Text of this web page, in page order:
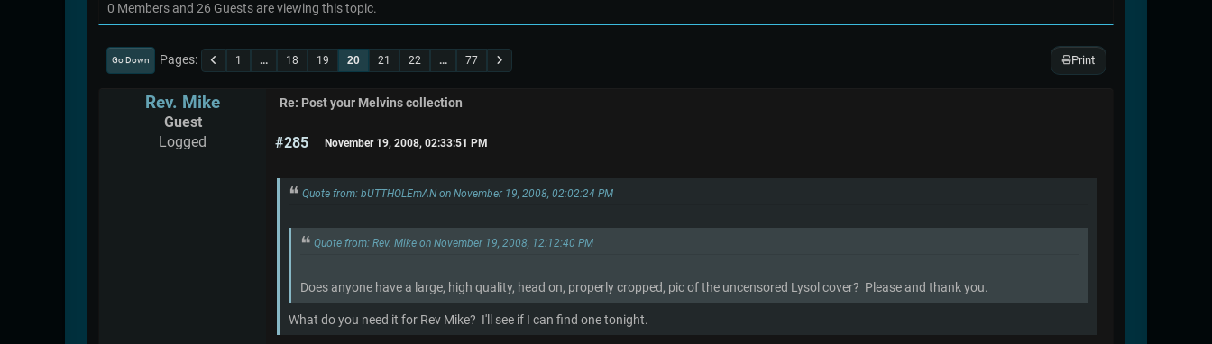
0 Members and 26 Guests are viewing this topic.
Print
Go Down Pages 1 ... 18 19 20 21 22 ... 77
Rev. Mike
Guest
Logged
Re: Post your Melvins collection
#285 November 19, 2008, 02:33:51 PM
Quote from: bUTTHOLEmAN on November 19, 2008, 02:02:24 PM
Quote from: Rev. Mike on November 19, 2008, 12:12:40 PM
Does anyone have a large, high quality, head on, properly cropped, pic of the uncensored Lysol cover? Please and thank you.
What do you need it for Rev Mike? I'll see if I can find one tonight.